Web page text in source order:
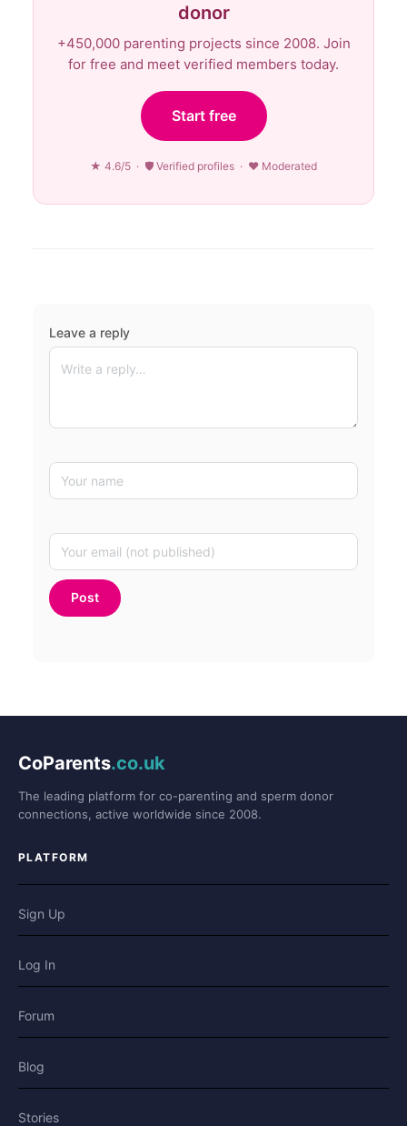
donor
+450,000 parenting projects since 2008. Join
for free and meet verified members today.
Start free
★ 4.6/5 · 🛡 Verified profiles · ♥ Moderated
Leave a reply
CoParents.co.uk
The leading platform for co-parenting and sperm donor
connections, active worldwide since 2008.
PLATFORM
Sign Up
Log In
Forum
Blog
Stories